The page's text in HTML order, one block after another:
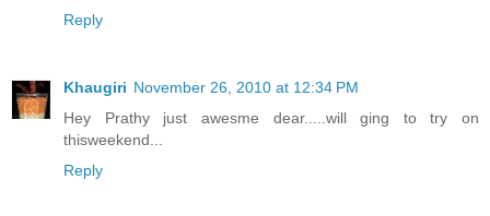
Reply
Khaugiri November 26, 2010 at 12:34 PM
Hey Prathy just awesme dear.....will ging to try on
thisweekend...
Reply